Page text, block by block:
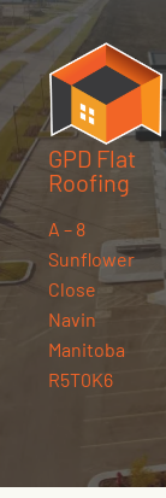
GPD Flat
Roofing
A – 8
Sunflower
Close
Navin
Manitoba
R5T0K6